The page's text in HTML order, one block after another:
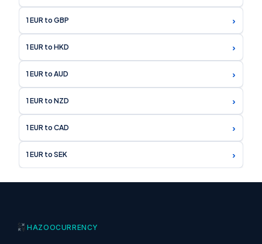
1 EUR to GBP ›
1 EUR to HKD ›
1 EUR to AUD ›
1 EUR to NZD ›
1 EUR to CAD ›
1 EUR to SEK ›
HAZOOCURRENCY